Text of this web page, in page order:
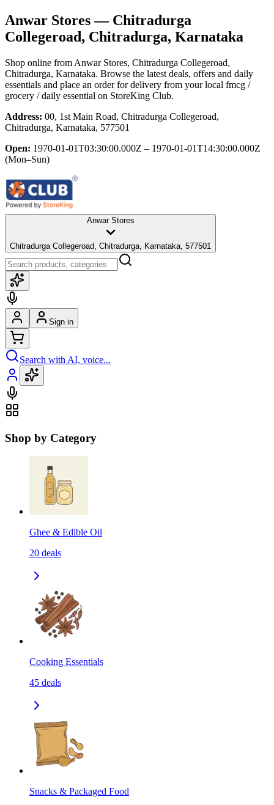
Anwar Stores— Chitradurga
Collegeroad, Chitradurga, Karnataka
Shop online from Anwar Stores, Chitradurga Collegeroad,
Chitradurga, Karnataka. Browse the latest deals, offers and daily
essentials and place an order for delivery from your local fmcg /
grocery / daily essential on StoreKing Club.
Address: 00, 1st Main Road, Chitradurga Collegeroad,
Chitradurga, Karnataka, 577501
Open: 1970-01-01T03:30:00.000Z – 1970-01-01T14:30:00.000Z
(Mon–Sun)
Anwar Stores
Chitradurga Collegeroad, Chitradurga, Karnataka, 577501
Sign in
Search with AI, voice...
Shop by Category
Ghee & Edible Oil
20 deals
Cooking Essentials
45 deals
Snacks & Packaged Food